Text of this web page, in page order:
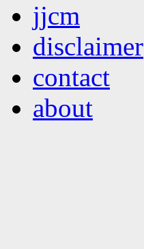
jjcm
disclaimer
contact
about